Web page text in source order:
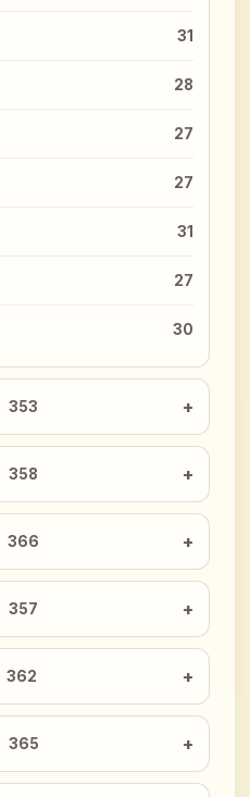
31
28
27
27
31
27
30
353
358
366
357
362
365